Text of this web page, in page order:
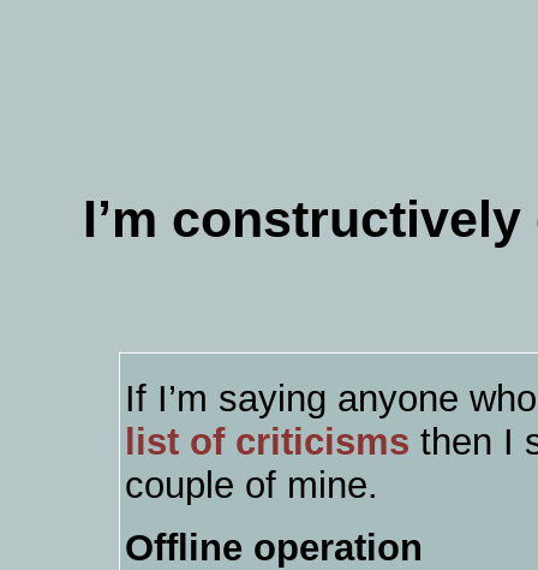
I’m
If I’m saying anyone
list of criticisms then I
couple of mine.
Offline operation